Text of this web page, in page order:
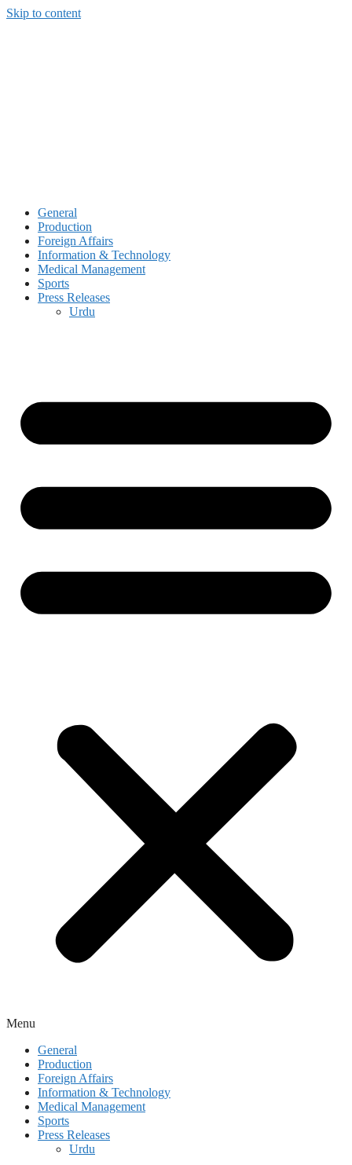
Skip to content
General
Production
Foreign Affairs
Information & Technology
Medical Management
Sports
Press Releases
Urdu
Menu
General
Production
Foreign Affairs
Information & Technology
Medical Management
Sports
Press Releases
Urdu